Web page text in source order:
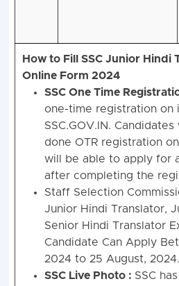
How to Fill SSC Junior Hindi
Online Form 2024
SSC One Time
one-time registration on
SSC.GOV.IN.
done OTR registration
will be able to apply for
after completing the
Staff Selection
Junior Hindi Translator,
Senior Hindi Translator
Candidate Can Apply
2024 to 25 August, 2024.
SSC Live Photo : SSC